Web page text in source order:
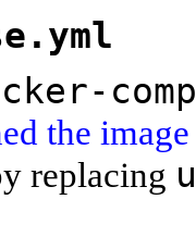
the image
replacing